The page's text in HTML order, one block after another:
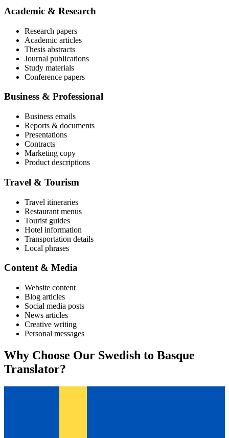
Academic & Research
Research papers
Academic articles
Thesis abstracts
Journal publications
Study materials
Conference papers
Business & Professional
Business emails
Reports & documents
Presentations
Contracts
Marketing copy
Product descriptions
Travel & Tourism
Travel itineraries
Restaurant menus
Tourist guides
Hotel information
Transportation details
Local phrases
Content & Media
Website content
Blog articles
Social media posts
News articles
Creative writing
Personal messages
Why Choose Our Swedish to Basque
Translator?